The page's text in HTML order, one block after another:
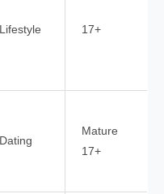
Lifestyle 17+
Dating
Mature
17+